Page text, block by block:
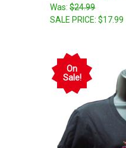
Was:$24.99
SALE PRICE:$17.99
On
Sale!